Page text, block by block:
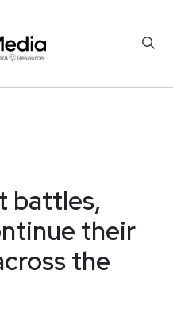
battles,
their
the